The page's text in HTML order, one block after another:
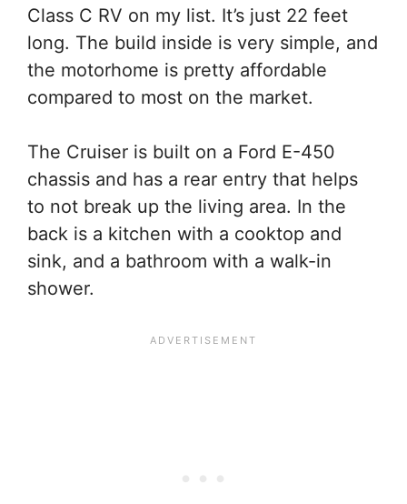
Class C RV on my list. It’s just 22 feet
long. The build inside is very simple, and
the motorhome is pretty affordable
compared to most on the market.
The Cruiser is built on a Ford E-450
chassis and has a rear entry that helps
to not break up the living area. In the
back is a kitchen with a cooktop and
sink, and a bathroom with a walk-in
shower.